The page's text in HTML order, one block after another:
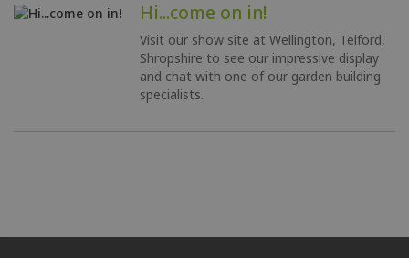
Hi...come on in!
Visit our show site at Wellington, Telford,
Shropshire to see our impressive display
and chat with one of our garden building
specialists.